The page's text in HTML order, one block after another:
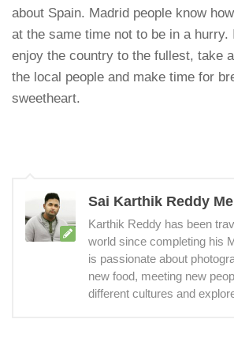
about Spain. Madrid people know
at the same time not to be in a hurry.
enjoy the country to the fullest, take
the local people and make time for
sweetheart.
Sai Karthik Reddy
Karthik Reddy has been
world since completing his
is passionate about
new food, meeting new
different cultures and